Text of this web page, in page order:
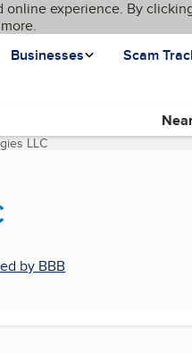
experience. By
Businesses Scam
LLC(current page)
by BBB